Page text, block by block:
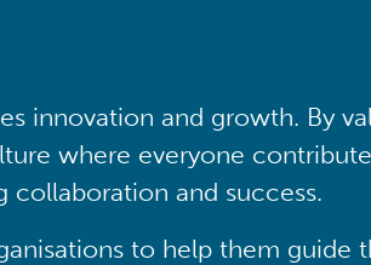
innovation and growth. By
where everyone
collaboration and success.
to help them guide